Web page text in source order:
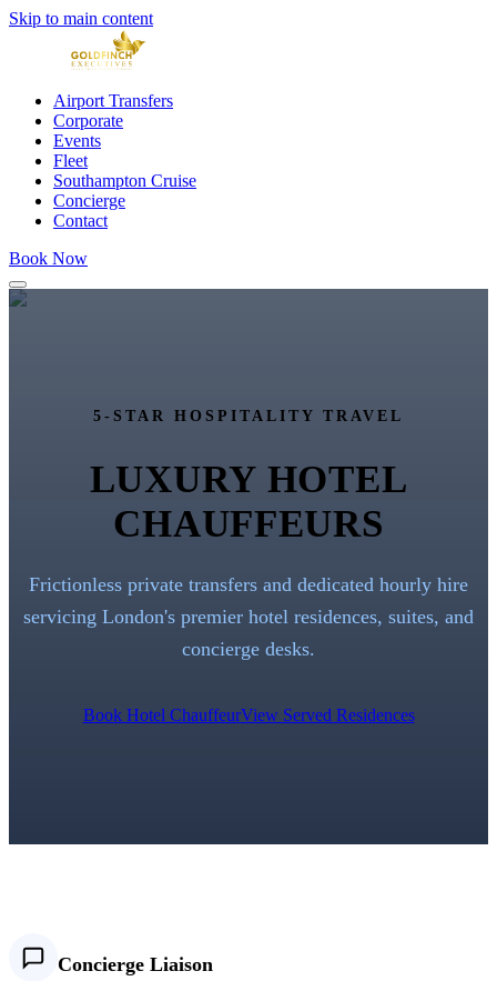
Skip to main content
Airport Transfers
Corporate
Events
Fleet
Southampton Cruise
Concierge
Contact
Book Now
5-STAR HOSPITALITY TRAVEL
LUXURY HOTEL
CHAUFFEURS
Frictionless private transfers and dedicated hourly hire
servicing London's premier hotel residences, suites, and
concierge desks.
Book Hotel ChauffeurView Served Residences
Concierge Liaison